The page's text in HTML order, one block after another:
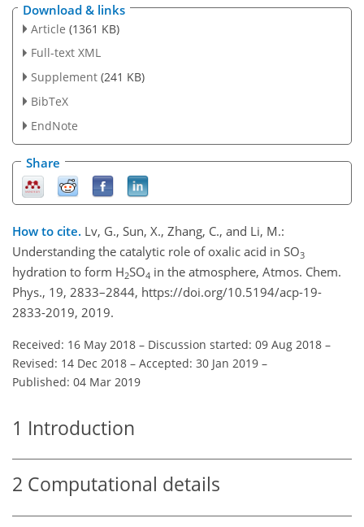
Download & links
Article (1361 KB)
Full-text XML
Supplement (241 KB)
BibTeX
EndNote
Share
How to cite. Lv, G., Sun, X., Zhang, C., and Li, M.:
Understanding the catalytic role of oxalic acid in SO3
hydration to form H2SO4 in the atmosphere, Atmos. Chem.
Phys., 19, 2833–2844, https://doi.org/10.5194/acp-19-
2833-2019, 2019.
Received: 16 May 2018 – Discussion started: 09 Aug 2018 –
Revised: 14 Dec 2018 – Accepted: 30 Jan 2019 –
Published: 04 Mar 2019
1 Introduction
2 Computational details